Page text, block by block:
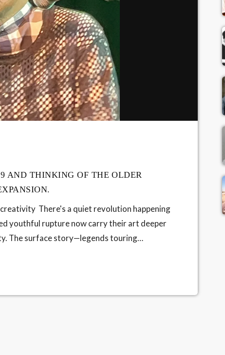
AND THINKING OF THE OLDER
There's a quiet revolution happening
youthful rupture now carry their art deeper
The surface story—legends touring
truth is internal: as the body slows, the